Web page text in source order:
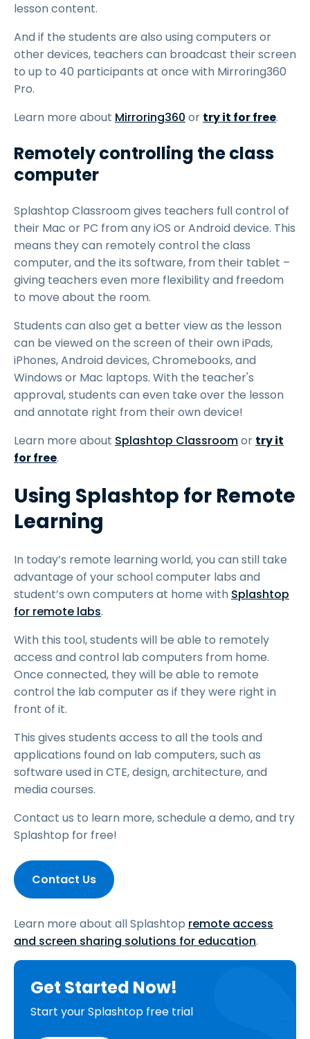
lesson content.
And if the students are also using computers or
other devices, teachers can broadcast their screen
to up to 40 participants at once with Mirroring360
Pro.
Learn more about Mirroring360 or try it for free.
Remotely controlling the class
computer
Splashtop Classroom gives teachers full control of
their Mac or PC from any iOS or Android device. This
means they can remotely control the class
computer, and the its software, from their tablet –
giving teachers even more flexibility and freedom
to move about the room.
Students can also get a better view as the lesson
can be viewed on the screen of their own iPads,
iPhones, Android devices, Chromebooks, and
Windows or Mac laptops. With the teacher's
approval, students can even take over the lesson
and annotate right from their own device!
Learn more about Splashtop Classroomor try it
for free.
Using Splashtop for Remote
Learning
In today’s remote learning world, you can still take
advantage of your school computer labs and
student’s own computers at home with Splashtop
for remote labs.
With this tool, students will be able to remotely
access and control lab computers from home.
Once connected, they will be able to remote
control the lab computer as if they were right in
front of it.
This gives students access to all the tools and
applications found on lab computers, such as
software used in CTE, design, architecture, and
media courses.
Contact us to learn more, schedule a demo, and try
Splashtop for free!
Contact Us
Learn more about all Splashtop remote access
and screen sharing solutions for education.
Get Started Now!
Start your Splashtop free trial